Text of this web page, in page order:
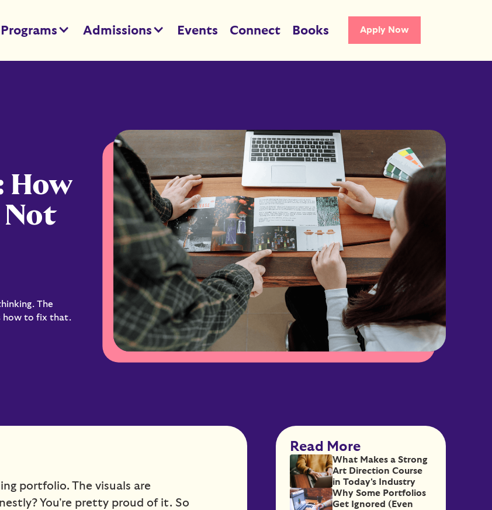
Programs Admissions Events Connect Books Apply Now
How
Not
The
how to fix that.
portfolio. The visuals are
You're pretty proud of it. So
Read More
What Makes a Strong
Art Direction Course
in Today's Industry
Why Some Portfolios
Get Ignored (Even